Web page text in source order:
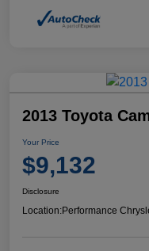
2013 Toyota
Your Price
$9,132
Disclosure
Location:Performance